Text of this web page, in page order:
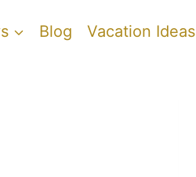
Blog Vacation Ideas